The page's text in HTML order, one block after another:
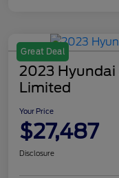
Great Deal
2023
Limited
Your Price
$27,487
Disclosure